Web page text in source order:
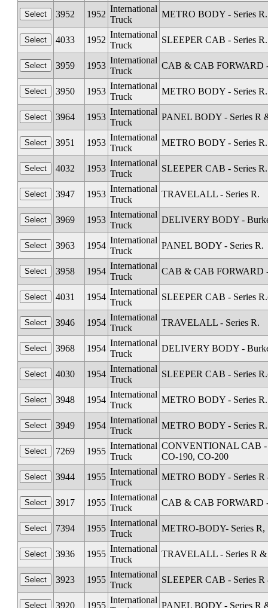
3952 1952
International
Truck
METRO BODY - Series
4033 1952
International
Truck
SLEEPER CAB - Series R.
3959 1953
International
Truck
CAB & CAB FORWARD -
3950 1953
International
Truck
METRO BODY - Series
3964 1953
International
Truck
PANEL BODY - Series R
3951 1953
International
Truck
METRO BODY - Series
4032 1953
International
Truck
SLEEPER CAB - Series R.
3947 1953
International
Truck
TRAVELALL - Series R.
3969 1953
International
Truck
DELIVERY BODY -
3963 1954
International
Truck
PANEL BODY - Series R.
3958 1954
International
Truck
CAB & CAB FORWARD -
4031 1954
International
Truck
SLEEPER CAB - Series
3946 1954
International
Truck
TRAVELALL - Series R.
3968 1954
International
Truck
DELIVERY BODY -
4030 1954
International
Truck
SLEEPER CAB - Series
3948 1954
International
Truck
METRO BODY - Series
3949 1954
International
Truck
METRO BODY - Series
7269 1955
International
Truck
CONVENTIONAL CAB -
CO-190, CO-200
3944
1955
International
Truck
METRO BODY - Series
3917 1955
International
Truck
CAB & CAB FORWARD -
7394 1955
International
Truck
METRO-BODY- Series
3936 1955
International
Truck
TRAVELALL - Series R &
3923 1955
International
Truck
SLEEPER CAB - Series R
3920 1955
International
PANEL BODY - Series R